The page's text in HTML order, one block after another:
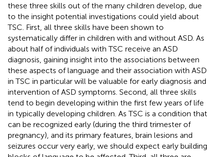
these three skills out of the many children develop, due
to the insight potential investigations could yield about
TSC. First, all three skills have been shown to
systematically differ in children with and without ASD. As
about half of individuals with TSC receive an ASD
diagnosis, gaining insight into the associations between
these aspects of language and their association with ASD
in TSC in particular will be valuable for early diagnosis and
intervention of ASD symptoms. Second, all three skills
tend to begin developing within the first few years of life
in typically developing children. As TSC is a condition that
can be recognized early (during the third trimester of
pregnancy), and its primary features, brain lesions and
seizures occur very early, we should expect early building